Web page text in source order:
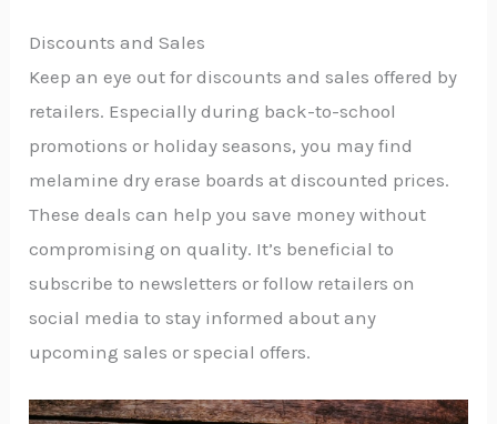
Discounts and Sales
Keep an eye out for discounts and sales offered by
retailers. Especially during back-to-school
promotions or holiday seasons, you may find
melamine dry erase boards at discounted prices.
These deals can help you save money without
compromising on quality. It’s beneficial to
subscribe to newsletters or follow retailers on
social media to stay informed about any
upcoming sales or special offers.